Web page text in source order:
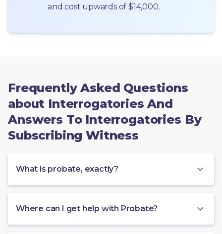
and cost upwards of $14,000.
Frequently Asked Questions
about Interrogatories And
Answers To Interrogatories By
Subscribing Witness
What is probate, exactly?
Where can I get help with Probate?